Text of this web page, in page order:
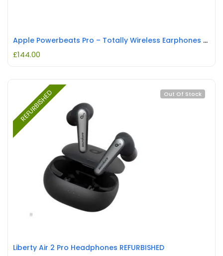
Apple Powerbeats Pro – Totally Wireless Earphones – Black New
£144.00
REFURBISHED Out Of Stock
Liberty Air 2 Pro Headphones REFURBISHED